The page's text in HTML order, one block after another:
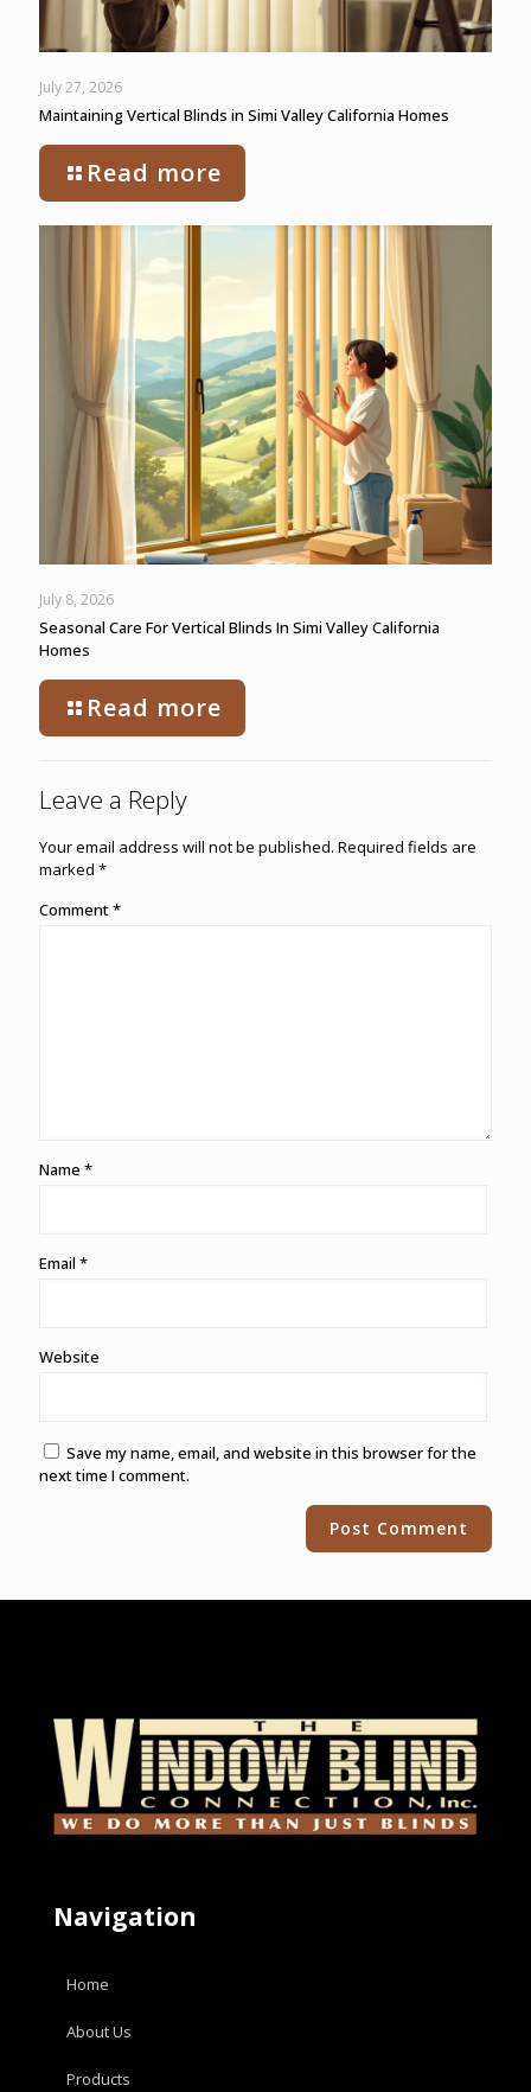
July 27, 2026
Maintaining Vertical Blinds in Simi Valley California Homes
Read more
July 8, 2026
Seasonal Care For Vertical Blinds In Simi Valley California
Homes
Read more
Leave a Reply
Your email address will not be published. Required fields are
marked *
Comment*
Name *
Email *
Website
Save my name, email, and website in this browser for the
next time I comment.
Navigation
Home
About Us
Products